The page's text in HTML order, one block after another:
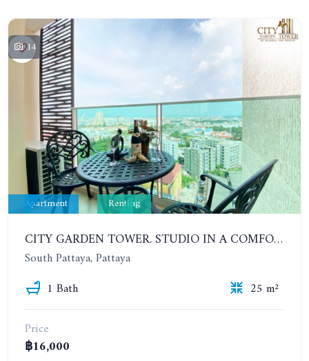
14
Apartment Renting
CITY GARDEN TOWER. STUDIO IN A COMFORTABLE CONDOMINIUM. 6-12 MONTHS: 12,000 BAHT PER MONTH
South Pattaya, Pattaya
1 Bath
25 m²
Price
฿16,000